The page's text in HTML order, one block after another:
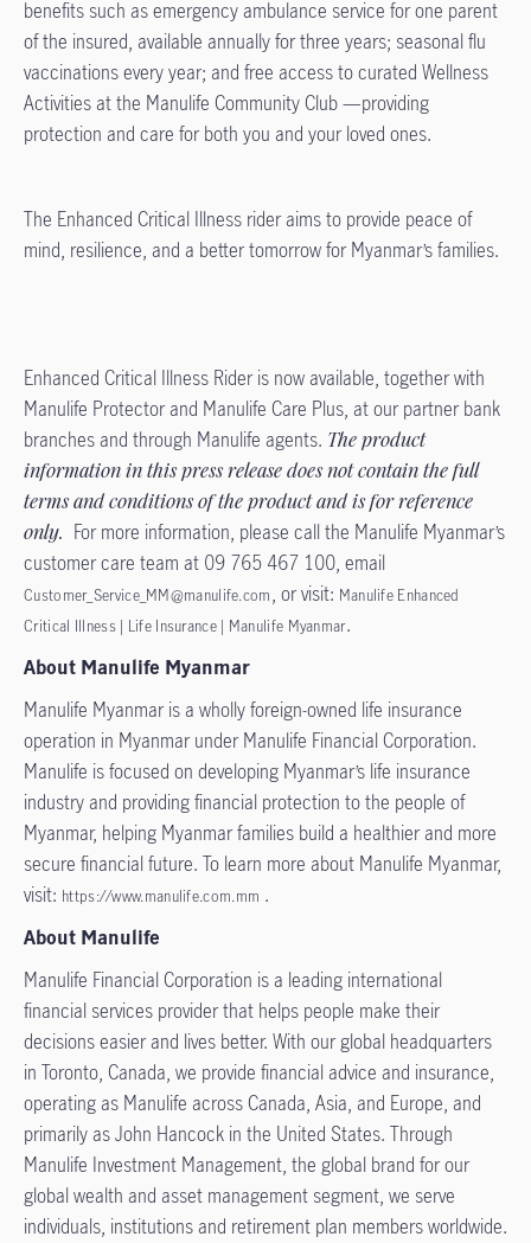
benefits such as emergency ambulance service for one parent
of the insured, available annually for three years; seasonal flu
vaccinations every year; and free access to curated Wellness
Activities at the Manulife Community Club —providing
protection and care for both you and your loved ones.
The Enhanced Critical Illness rider aims to provide peace of
mind, resilience, and a better tomorrow for Myanmar’s families.
Enhanced Critical Illness Rider is now available, together with
Manulife Protector and Manulife Care Plus, at our partner bank
branches and through Manulife agents. The product
information in this press release does not contain the full
terms and conditions of the product and is for reference
only. For more information, please call the Manulife Myanmar’s
customer care team at 09 765 467 100, email
Customer_Service_MM@manulife.com, or visit: Manulife Enhanced
Critical Illness | Life Insurance | Manulife Myanmar.
About Manulife Myanmar
Manulife Myanmar is a wholly foreign-owned life insurance
operation in Myanmar under Manulife Financial Corporation.
Manulife is focused on developing Myanmar’s life insurance
industry and providing financial protection to the people of
Myanmar, helping Myanmar families build a healthier and more
secure financial future. To learn more about Manulife Myanmar,
visit: https://www.manulife.com.mm .
About Manulife
Manulife Financial Corporation is a leading international
financial services provider that helps people make their
decisions easier and lives better. With our global headquarters
in Toronto, Canada, we provide financial advice and insurance,
operating as Manulife across Canada, Asia, and Europe, and
primarily as John Hancock in the United States. Through
Manulife Investment Management, the global brand for our
global wealth and asset management segment, we serve
individuals, institutions and retirement plan members worldwide.